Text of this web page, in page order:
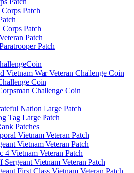
Patch
Patch
Corps Patch
Patch
Patch
Vietnam War Veteran Challenge Coin
Coin
Challenge Coin
Nation Large Patch
Tag Large Patch
Patches
Vietnam Veteran Patch
Vietnam Veteran Patch
4 Vietnam Veteran Patch
Sergeant Vietnam Veteran Patch
First Class Vietnam Veteran Patch